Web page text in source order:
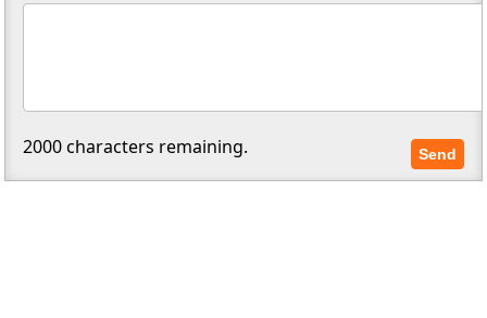
2000characters remaining. Send